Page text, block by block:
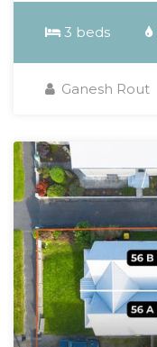
3 beds
Ganesh Rout